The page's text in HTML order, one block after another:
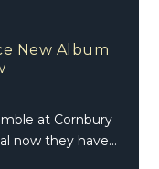
New Album
at Cornbury
now they have...